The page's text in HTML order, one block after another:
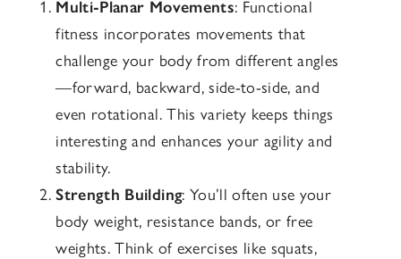
Multi-Planar Movements: Functional
fitness incorporates movements that
challenge your body from different angles
—forward, backward, side-to-side, and
even rotational. This variety keeps things
interesting and enhances your agility and
stability.
Strength Building: You’ll often use your
body weight, resistance bands, or free
weights. Think of exercises like squats,